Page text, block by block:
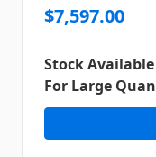
$7,597.00
Stock
For Large